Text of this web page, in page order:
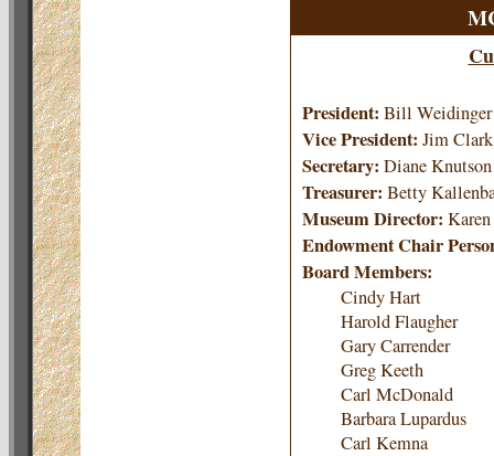
President: Bill Weidinger
Vice President: Jim Clark
Secretary: Diane Knutson
Treasurer: Betty
Museum Director:
Endowment Chair
Board Members:
Cindy Hart
Harold Flaugher
Gary Carrender
Greg Keeth
Carl McDonald
Barbara Lupardus
Carl Kemna